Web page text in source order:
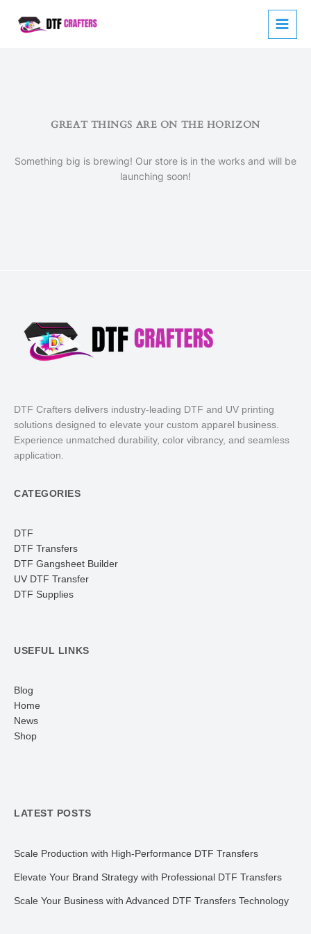
GREAT THINGS ARE ON THE HORIZON
Something big is brewing! Our store is in the works and will be
launching soon!
DTF Crafters delivers industry-leading DTF and UV printing
solutions designed to elevate your custom apparel business.
Experience unmatched durability, color vibrancy, and seamless
application.
CATEGORIES
DTF
DTF Transfers
DTF Gangsheet Builder
UV DTF Transfer
DTF Supplies
USEFUL LINKS
Blog
Home
News
Shop
LATEST POSTS
Scale Production with High-Performance DTF Transfers
Elevate Your Brand Strategy with Professional DTF Transfers
Scale Your Business with Advanced DTF Transfers Technology